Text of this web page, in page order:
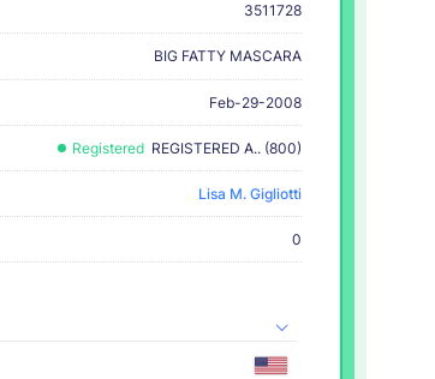
3511728
BIG FATTY MASCARA
Feb-29-2008
Registered REGISTERED A.. (800)
Lisa M. Gigliotti
0